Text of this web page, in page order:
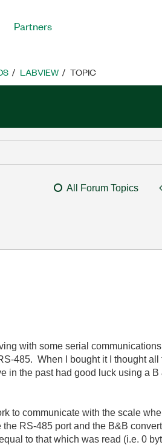
Partners
LABVIEW TOPIC
All Forum Topics
with some serial
485. When I bought it I thought all
in the past had good luck using a
to communicate with the scale
RS-485 port and the B&B
to that which was read (i.e. 0